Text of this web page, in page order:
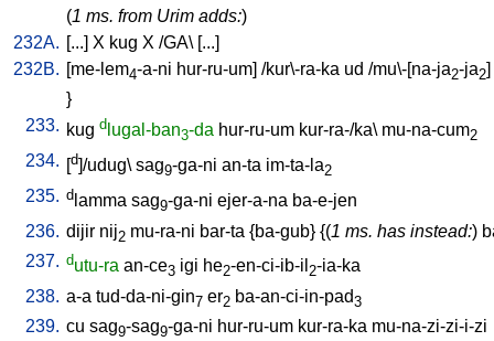
(1 ms. from Urim adds:)
232A. [...] X kug X /GA\ [...]
232B. [me-lem4-a-ni hur-ru-um] /kur\-ra-ka ud /mu\-[na-ja2-ja2]
}
233. kug d lugal-ban3-da hur-ru-um kur-ra-/ka\ mu-na-cum2
234. [d]/udug\ sag9-ga-ni an-ta im-ta-la2
235. d lamma sag9-ga-ni ejer-a-na ba-e-jen
236. dijir nij2 mu-ra-ni bar-ta {ba-gub} {(1 ms. has instead:)
237. dutu-ra an-ce3 igi he2-en-ci-ib-il 2-ia-ka
238. a-a tud-da-ni-gin7 er2 ba-an-ci-in-pad3
239. cu sag9-sag9-ga-ni hur-ru-um kur-ra-ka mu-na-zi-zi-i-zi